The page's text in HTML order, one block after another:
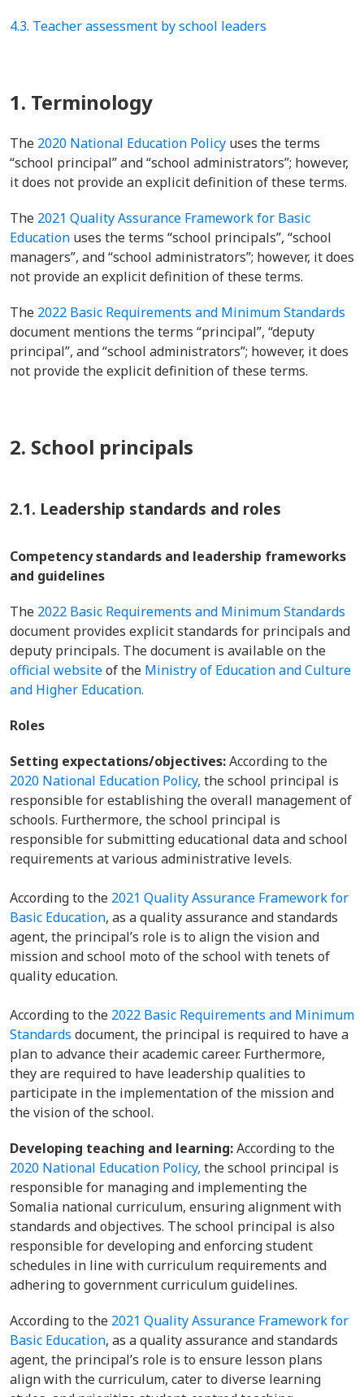
4.3. Teacher assessment by school leaders
1. Terminology
The 2020 National Education Policy uses the terms
“school principal” and “school administrators”; however,
it does not provide an explicit definition of these terms.
The 2021 Quality Assurance Framework for Basic
Education uses the terms “school principals”, “school
managers”, and “school administrators”; however, it does
not provide an explicit definition of these terms.
The 2022 Basic Requirements and Minimum Standards
document mentions the terms “principal”, “deputy
principal”, and “school administrators”; however, it does
not provide the explicit definition of these terms.
2. School principals
2.1. Leadership standards and roles
Competency standards and leadership frameworks
and guidelines
The 2022 Basic Requirements and Minimum Standards
document provides explicit standards for principals and
deputy principals. The document is available on the
official websiteof the Ministry of Education and Culture
and Higher Education.
Roles
Setting expectations/objectives:According to the
2020 National Education Policy, the school principal is
responsible for establishing the overall management of
schools. Furthermore, the school principal is
responsible for submitting educational data and school
requirements at various administrative levels.
According to the 2021 Quality Assurance Framework for
Basic Education, as a quality assurance and standards
agent, the principal’s role is to align the vision and
mission and school moto of the school with tenets of
quality education.
According to the 2022 Basic Requirements and Minimum
Standards document, the principal is required to have a
plan to advance their academic career. Furthermore,
they are required to have leadership qualities to
participate in the implementation of the mission and
the vision of the school.
Developing teaching and learning:According to the
2020 National Education Policy, the school principal is
responsible for managing and implementing the
Somalia national curriculum, ensuring alignment with
standards and objectives. The school principal is also
responsible for developing and enforcing student
schedules in line with curriculum requirements and
adhering to government curriculum guidelines.
According to the 2021 Quality Assurance Framework for
Basic Education, as a quality assurance and standards
agent, the principal’s role is to ensure lesson plans
align with the curriculum, cater to diverse learning